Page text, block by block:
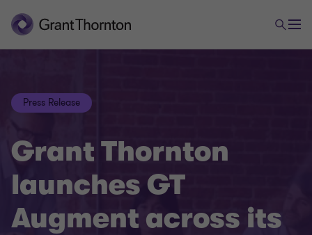
Press Release
Grant Thornton
launches GT
Augment across its